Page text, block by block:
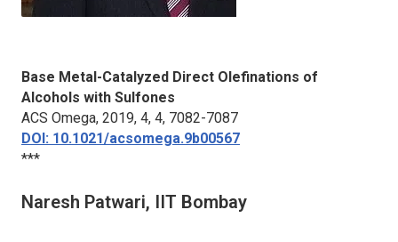
Base Metal-Catalyzed Direct Olefinations of
Alcohols with Sulfones
ACS Omega, 2019, 4, 4, 7082-7087
DOI: 10.1021/acsomega.9b00567
***
Naresh Patwari, IIT Bombay